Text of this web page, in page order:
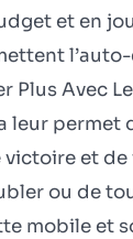
et en
Plus Avec
leur permet
et de
ou de
mobile et